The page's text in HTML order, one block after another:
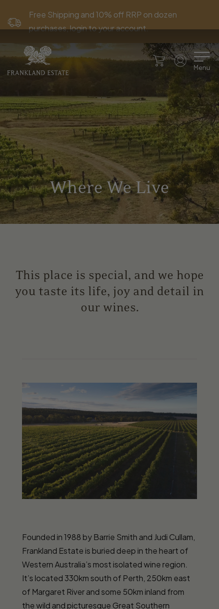
Free Shipping and 10% off RRP on dozen
purchases, login to your account.
Menu
Where We Live
This place is special, and we hope
you taste its life, joy and detail in
our wines.
Founded in 1988 by Barrie Smith and Judi Cullam,
Frankland Estate is buried deep in the heart of
Western Australia’s most isolated wine region.
It’s located 330km south of Perth, 250km east
of Margaret River and some 50km inland from
the wild and picturesque Great Southern